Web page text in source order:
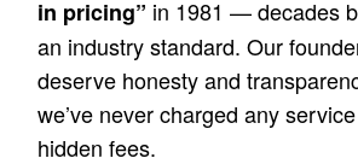
in pricing” in 1981 — decades
an industry standard. Our
deserve honesty and
we’ve never charged any
hidden fees.